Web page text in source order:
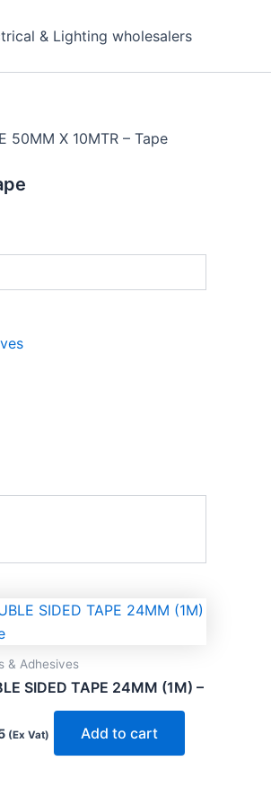
& Lighting wholesalers
50MM X 10MTR – Tape
& Adhesives
SIDED TAPE 24MM (1M) –
(Ex Vat) Add to cart